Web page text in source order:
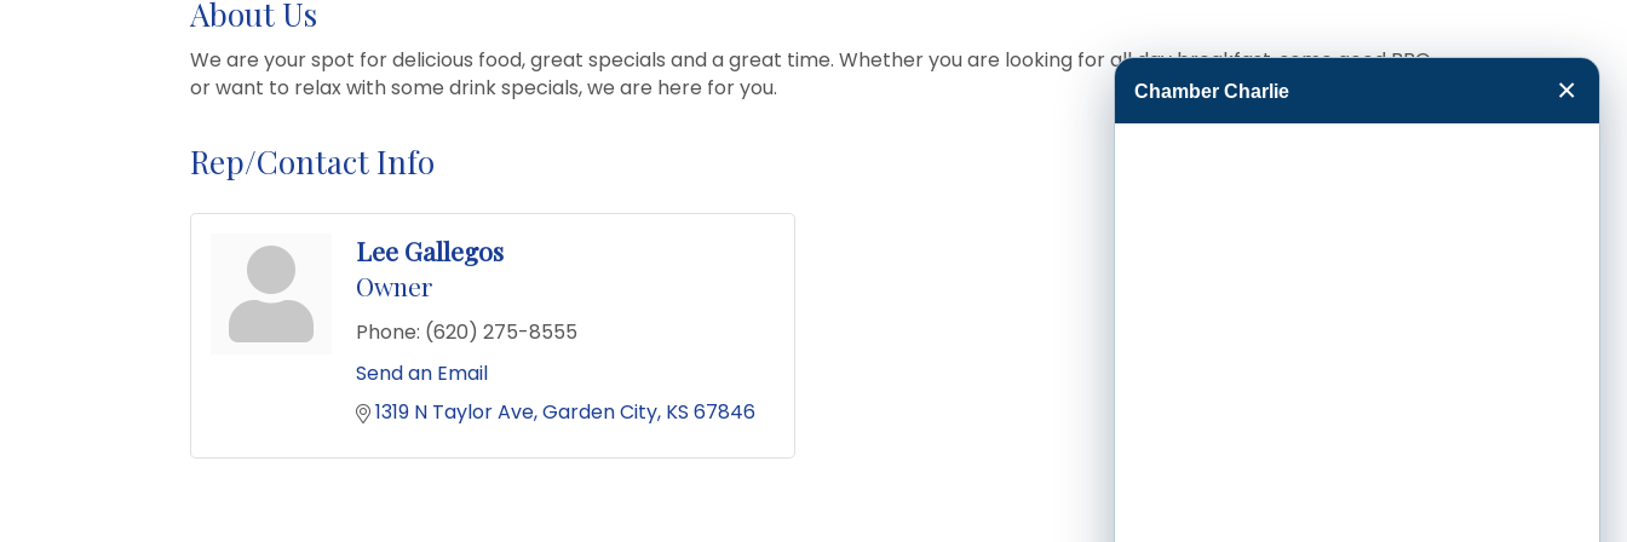
About Us
We are your spot for delicious food, great specials and a great time. Whether you are looking for all day breakfast, some good BBQ
or want to relax with some drink specials, we are here for you.
Rep/Contact Info
Lee Gallegos
Owner
Phone: (620) 275-8555
Send an Email
1319 N Taylor Ave Garden City KS 67846
Chamber Charlie ×